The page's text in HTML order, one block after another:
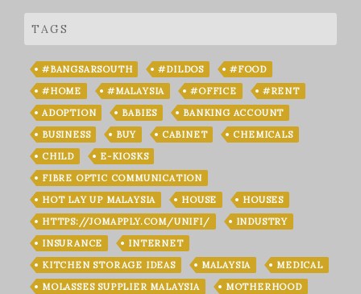
TAGS
#BANGSARSOUTH #DILDOS
#FOOD
#HOME
#MALAYSIA #OFFICE
#RENT
ADOPTION
BABIES
BANKING ACCOUNT
BUSINESS
BUY CABINET
CHEMICALS
CHILD
E-KIOSKS
FIBRE OPTIC COMMUNICATION
HOT LAY UP MALAYSIA
HOUSE
HOUSES
HTTPS://JOMAPPLY.COM/UNIFI/
INDUSTRY
INSURANCE
INTERNET
KITCHEN STORAGE IDEAS
MALAYSIA
MEDICAL
MOLASSES SUPPLIER MALAYSIA
MOTHERHOOD